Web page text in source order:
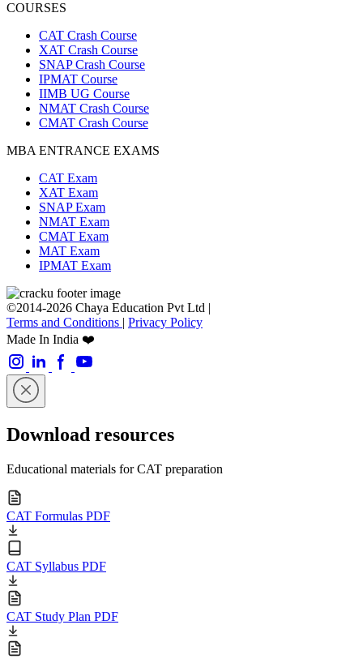
COURSES
CAT Crash Course
XAT Crash Course
SNAP Crash Course
IPMAT Course
IIMB UG Course
NMAT Crash Course
CMAT Crash Course
MBA ENTRANCE EXAMS
CAT Exam
XAT Exam
SNAP Exam
NMAT Exam
CMAT Exam
MAT Exam
IPMAT Exam
©2014-2026 Chaya Education Pvt Ltd |
Terms and Conditions | Privacy Policy
Made In India ❤️
Download resources
Educational materials for CAT preparation
CAT Formulas PDF
CAT Syllabus PDF
CAT Study Plan PDF